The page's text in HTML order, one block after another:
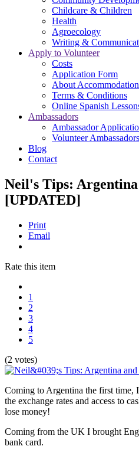
Childcare & Children
Health
Agroecology
Writing &
Apply to Volunteer
Costs
Application Form
About Accommodation
Terms & Conditions
Online Spanish
Ambassadors
Ambassador
Volunteer Ambassadors
Blog
Contact
Neil's Tips:
[UPDATED]
Print
Email
Rate this item
1
2
3
4
5
(2 votes)
Coming to Argentina the first time,
the exchange rates and access to
lose money!
Coming from the UK I brought
bank card.